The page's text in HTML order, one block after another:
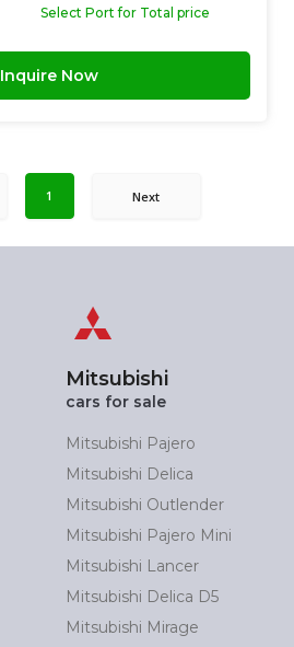
Select Port for Total price
Inquire Now
1 Next
Mitsubishi
cars for sale
Mitsubishi Pajero
Mitsubishi Delica
Mitsubishi Outlender
Mitsubishi Pajero Mini
Mitsubishi Lancer
Mitsubishi Delica D5
Mitsubishi Mirage